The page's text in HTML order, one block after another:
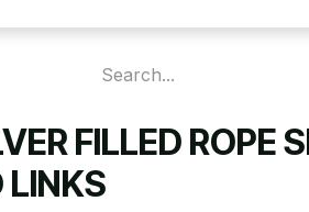
FILLED ROPE
LINKS